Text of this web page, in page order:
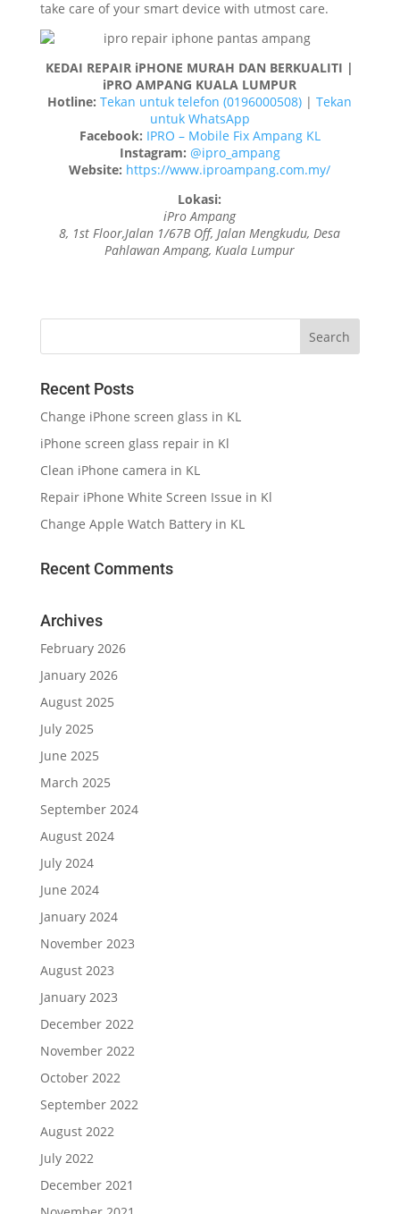
take care of your smart device with utmost care.
KEDAI REPAIR iPHONE MURAH DAN BERKUALITI |
iPRO AMPANG KUALA LUMPUR
Hotline: Tekan untuk telefon (0196000508) |Tekan
untuk WhatsApp
Facebook: IPRO – Mobile Fix Ampang KL
Instagram: @ipro_ampang
Website: https://www.iproampang.com.my/
Lokasi:
iPro Ampang
8, 1st Floor,Jalan 1/67B Off, Jalan Mengkudu, Desa
Pahlawan Ampang, Kuala Lumpur
Recent Posts
Change iPhone screen glass in KL
iPhone screen glass repair in Kl
Clean iPhone camera in KL
Repair iPhone White Screen Issue in Kl
Change Apple Watch Battery in KL
Recent Comments
Archives
February 2026
January 2026
August 2025
July 2025
June 2025
March 2025
September 2024
August 2024
July 2024
June 2024
January 2024
November 2023
August 2023
January 2023
December 2022
November 2022
October 2022
September 2022
August 2022
July 2022
December 2021